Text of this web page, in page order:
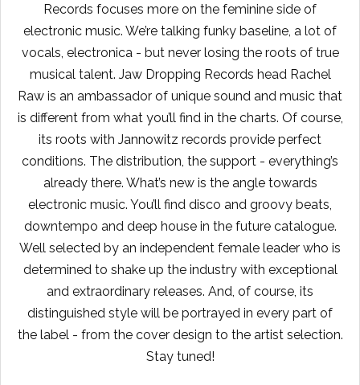
Records focuses more on the feminine side of
electronic music. We’re talking funky baseline, a lot of
vocals, electronica - but never losing the roots of true
musical talent. Jaw Dropping Records head Rachel
Raw is an ambassador of unique sound and music that
is different from what you’ll find in the charts. Of course,
its roots with Jannowitz records provide perfect
conditions. The distribution, the support - everything’s
already there. What’s new is the angle towards
electronic music. You’ll find disco and groovy beats,
downtempo and deep house in the future catalogue.
Well selected by an independent female leader who is
determined to shake up the industry with exceptional
and extraordinary releases. And, of course, its
distinguished style will be portrayed in every part of
the label - from the cover design to the artist selection.
Stay tuned!